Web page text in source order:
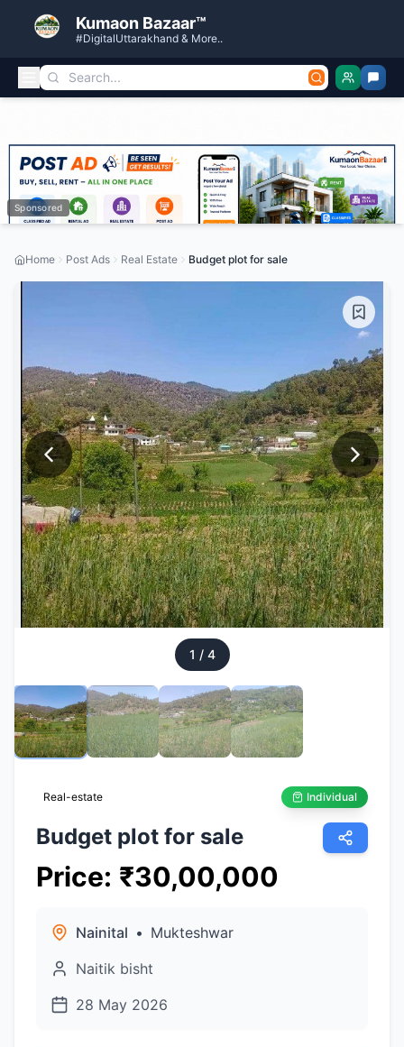
Kumaon Bazaar™
#DigitalUttarakhand & More..
Sponsored
Home Post Ads Real Estate Budget plot for sale
1 / 4
Real-estate Individual
Budget plot for sale
Price: ₹30,00,000
Nainital • Mukteshwar
Naitik bisht
28 May 2026